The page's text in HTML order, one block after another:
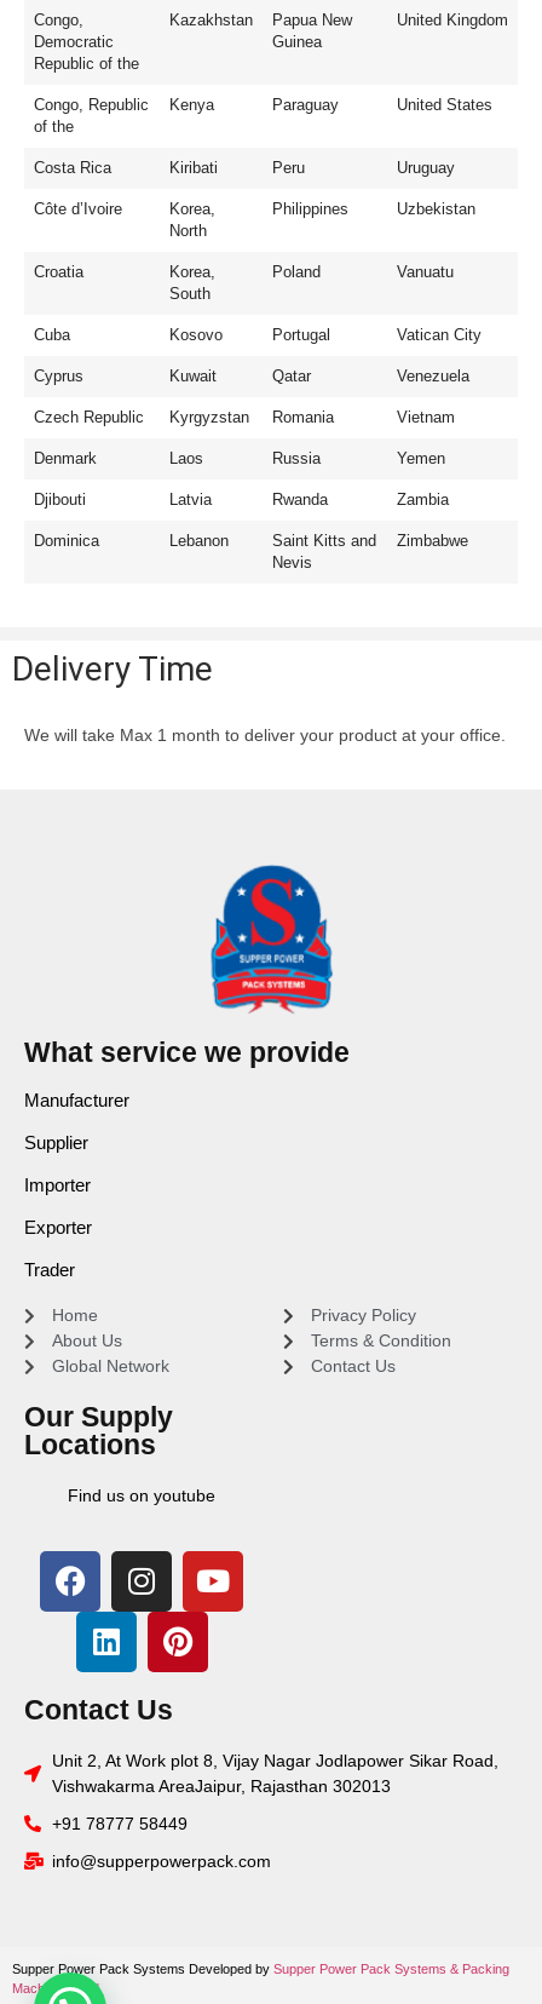
Congo,
Democratic
Republic of the
Kazakhstan
Papua New
Guinea
United Kingdom
Congo, Republic
of the
Kenya Paraguay United States
Costa Rica Kiribati Peru Uruguay
Côte d’Ivoire
Korea,
North
Philippines Uzbekistan
Croatia
Korea,
South
Poland Vanuatu
Cuba Kosovo Portugal Vatican City
Cyprus Kuwait Qatar Venezuela
Czech Republic Kyrgyzstan Romania Vietnam
Denmark Laos Russia Yemen
Djibouti Latvia Rwanda Zambia
Dominica Lebanon
Saint Kitts and
Nevis
Zimbabwe
Delivery Time
We will take Max 1 month to deliver your product at your office.
What service we provide
Manufacturer
Supplier
Importer
Exporter
Trader
Home
About Us
Global Network
Our Supply
Locations
Find us on youtube
Privacy Policy
Terms & Condition
Contact Us
Contact Us
Unit 2, At Work plot 8, Vijay Nagar Jodlapower Sikar Road,
Vishwakarma AreaJaipur, Rajasthan 302013
+91 78777 58449
info@supperpowerpack.com
Supper Power Pack Systems Developed by Supper Power Pack Systems & Packing
Machine World